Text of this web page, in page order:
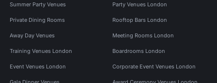
Summer Party Venues Party Venues London
Private Dining Rooms Rooftop Bars London
Away Day Venues Meeting Rooms London
Training Venues London Boardrooms London
Event Venues London Corporate Event Venues London